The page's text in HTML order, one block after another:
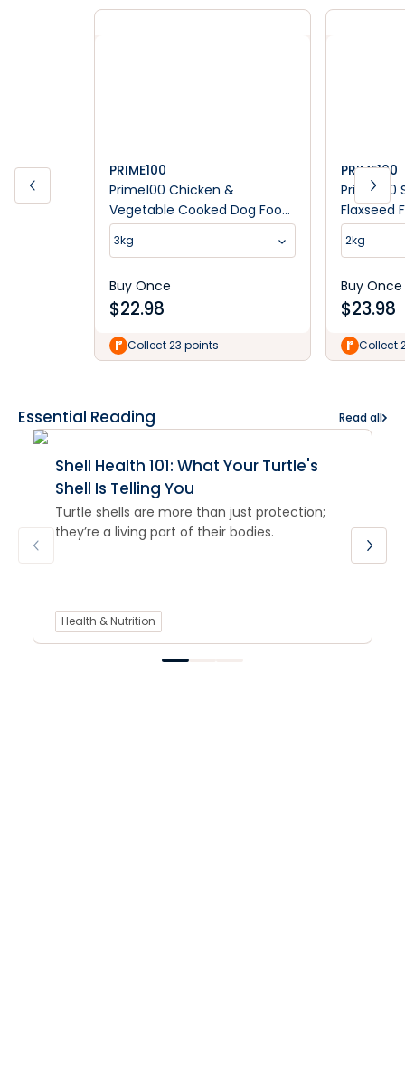
PRIME100
Prime100 Chicken &
Vegetable Cooked Dog Food
Roll
3kg
Buy Once
$22.98
Collect 23 points
PRIME100
Prime100
Flaxseed
2kg
Buy Once
$23.98
Collect
Essential Reading Read all
Shell Health 101: What Your Turtle's
Shell Is Telling You
Turtle shells are more than just protection;
they’re a living part of their bodies.
Health & Nutrition